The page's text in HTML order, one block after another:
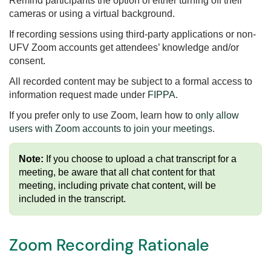
cameras or using a virtual background.
If recording sessions using third-party applications or non-
UFV Zoom accounts get attendees’ knowledge and/or
consent.
All recorded content may be subject to a formal access to
information request made under FIPPA.
If you prefer only to use Zoom, learn how to only allow
users with Zoom accounts to join your meetings.
Note: If you choose to upload a chat transcript for a
meeting, be aware that all chat content for that
meeting, including private chat content, will be
included in the transcript.
Zoom Recording Rationale